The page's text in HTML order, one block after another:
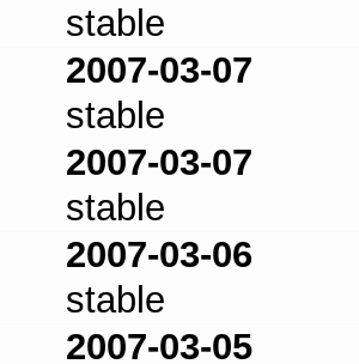
stable
2007-03-07
stable
2007-03-07
stable
2007-03-06
stable
2007-03-05